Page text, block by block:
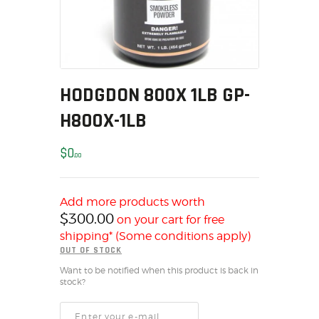
SALE ITEMS
RELOADING
FIREARMS
CHRONOGRAPHS
CONSIGNMENTS & USED
ACCESSORIES
OUTDOOR
SOLDERING
US IMPORTS
MY ACCOUNT
HOME
HODGDON 800X 1LB GP-
H800X-1LB
$000
Add more products worth
$300.00 on your cart for free
shipping* (Some conditions apply)
OUT OF STOCK
Want to be notified when this product is back in
stock?